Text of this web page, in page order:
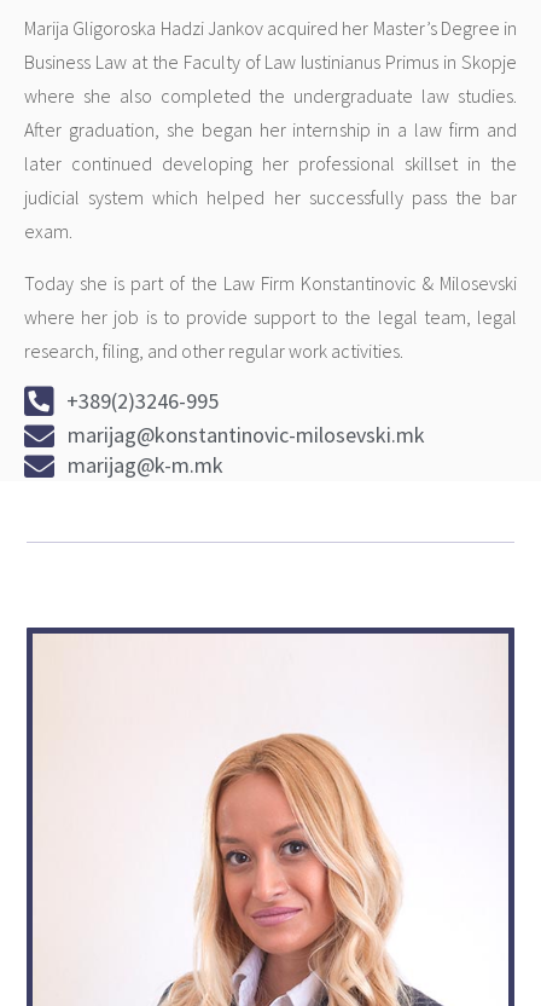
Marija Gligoroska Hadzi Jankov acquired her Master’s Degree in
Business Law at the Faculty of Law Iustinianus Primus in Skopje
where she also completed the undergraduate law studies.
After graduation, she began her internship in a law firm and
later continued developing her professional skillset in the
judicial system which helped her successfully pass the bar
exam.
Today she is part of the Law Firm Konstantinovic & Milosevski
where her job is to provide support to the legal team, legal
research, filing, and other regular work activities.
+389(2)3246-995
marijag@konstantinovic-milosevski.mk
marijag@k-m.mk